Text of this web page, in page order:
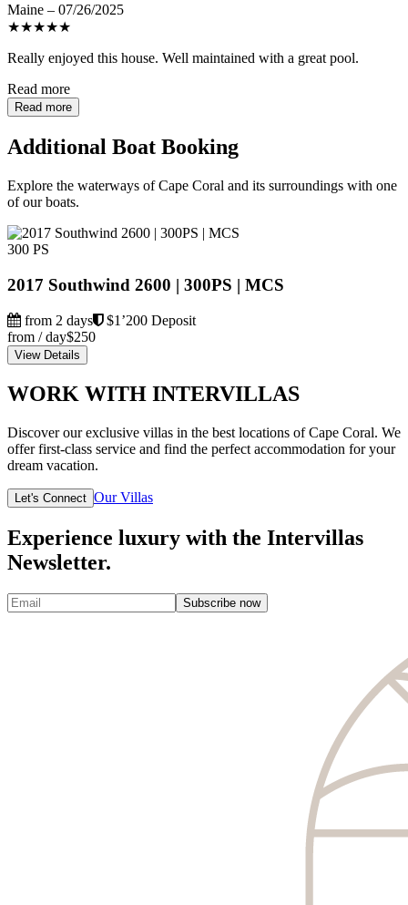
Maine – 07/26/2025
★★★★★
Really enjoyed this house. Well maintained with a great pool.
Read more
Read more
Additional Boat Booking
Explore the waterways of Cape Coral and its surroundings with one
of our boats.
300 PS
2017 Southwind 2600 | 300PS | MCS
from 2 days
$1’200 Deposit
from / day$250
View Details
WORK WITH INTERVILLAS
Discover our exclusive villas in the best locations of Cape Coral. We
offer first-class service and find the perfect accommodation for your
dream vacation.
Let's Connect Our Villas
Experience luxury with the Intervillas
Newsletter.
Subscribe now